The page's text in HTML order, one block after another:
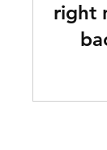
right